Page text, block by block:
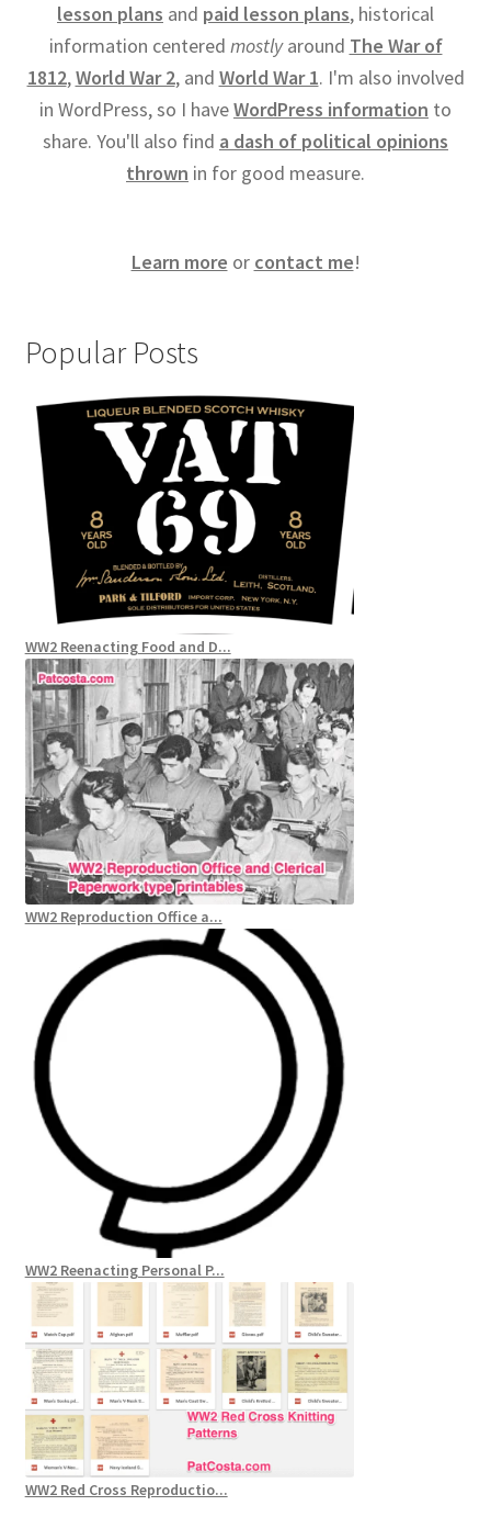
lesson plans and paid lesson plans, historical
information centered mostlyaround The War of
1812,World War 2, and World War 1. I'm also involved
in WordPress, so I haveWordPress information to
share. You'll also find a dash of political opinions
thrown in for good measure.
Learn more or contact me!
Popular Posts
WW2 Reenacting Food and D...
WW2 Reproduction Office a...
WW2 Reenacting Personal P...
WW2 Red Cross Reproductio...